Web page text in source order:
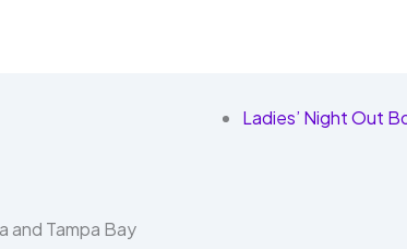
Ladies’ Night Out
and Tampa Bay